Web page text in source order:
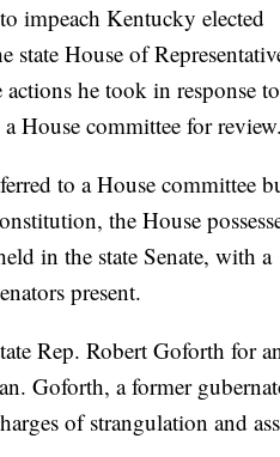
impeach Kentucky elected
House of
he took in response
House committee for review.
to a House committee
the House
in the state Senate, with a
present.
Rep. Robert Goforth for an
Goforth, a former
of strangulation and